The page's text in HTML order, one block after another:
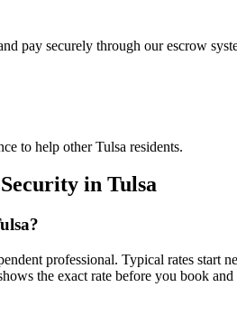
pay securely through our escrow
to help other Tulsa residents.
in Tulsa
?
professional. Typical rates start
the exact rate before you book